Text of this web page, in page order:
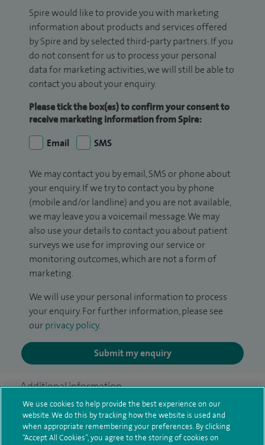
Spire would like to provide you with marketing
information about products and services offered
by Spire and by selected third-party partners. If you
do not consent for us to process your personal
data for marketing activities, we will still be able to
contact you about your enquiry.
Please tick the box(es) to confirm your consent to
receive marketing information from Spire:
Email
SMS
We may contact you by email, SMS or phone about
your enquiry. If we try to contact you by phone
(mobile and/or landline) and you are not available,
we may leave you a voicemail message. We may
also use your details to contact you about patient
surveys we use for improving our service or
monitoring outcomes, which are not a form of
marketing.
We will use your personal information to process
your enquiry. For further information, please see
our privacy policy.
Submit my enquiry
Additional information
Clinical interests
We use cookies to help provide the best experience on our
website. We do this by tracking how the website is used and
when appropriate remembering your preferences. By clicking
“Accept All Cookies”, you agree to the storing of cookies on